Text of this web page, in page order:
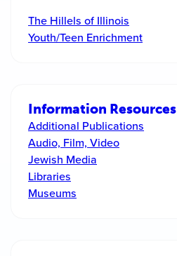
The Hillels of Illinois
Youth/Teen Enrichment
Information Resources
Additional Publications
Audio, Film, Video
Jewish Media
Libraries
Museums